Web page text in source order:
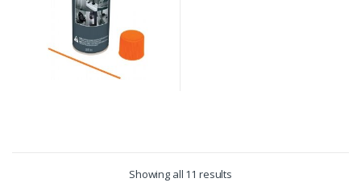
Showing all 11 results